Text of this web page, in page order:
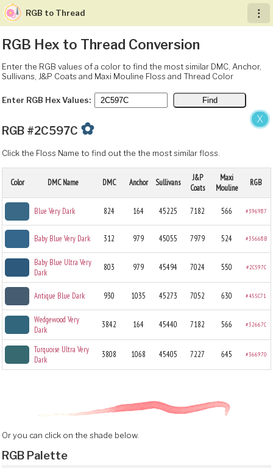
X
︙
RGB to Thread
RGB Hex to Thread Conversion
Enter the RGB values of a color to find the most similar DMC, Anchor,
Sullivans, J&P Coats and Maxi Mouline Floss and Thread Color
Enter RGB Hex Values:
RGB #2C597C ✿
Click the Floss Name to find out the the most similar floss.
Color DMC Name DMC Anchor Sullivans
J&P
Coats
Maxi
Mouline
RGB
Blue Very Dark 824 164 45225 7182 566 #396987
Baby Blue Very Dark 312 979 45055 7979 524 #35668B
Baby Blue Ultra Very
Dark
803 979 45494 7024 550 #2C597C
Antique Blue Dark 930 1035 45273 7052 630 #455C71
Wedgewood Very
Dark
3842 164 45440 7182 566 #32667C
Turquoise Ultra Very
Dark
3808 1068 45405 7227 645 #366970
Or you can click on the shade below.
RGB Palette